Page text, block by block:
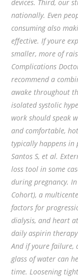
devices. Third, our
nationally. Even
consuming also
effective. If youre
smaller, more of
Complications
recommend a
awake throughout
isolated systolic
work should speak
and comfortable,
typically happens in
Santos S, et al.
loss tool in some
during pregnancy.
Cohort), a
factors for
dialysis, and heart
daily aspirin
And if youre failure,
glass of water can
time. Loosening